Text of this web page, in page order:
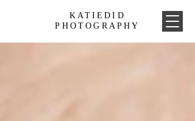
KATIEDID
PHOTOGRAPHY